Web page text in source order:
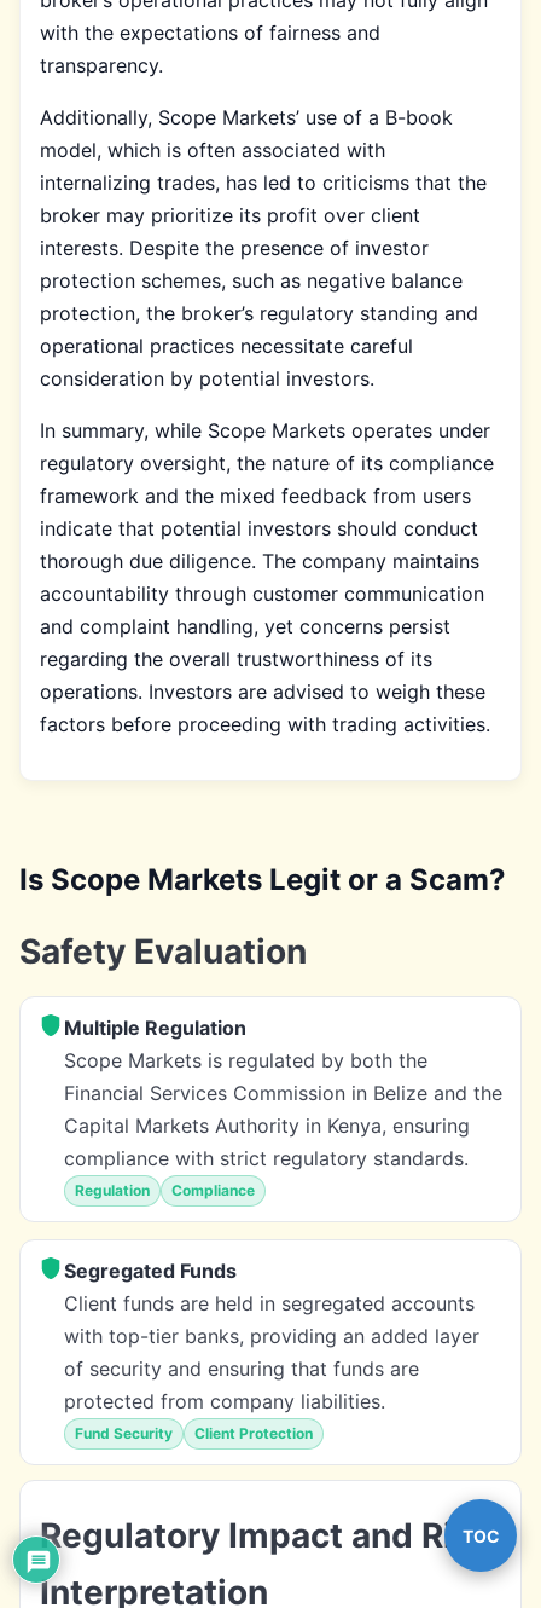
with the expectations of fairness and
transparency.
Additionally, Scope Markets’ use of a B-book
model, which is often associated with
internalizing trades, has led to criticisms that the
broker may prioritize its profit over client
interests. Despite the presence of investor
protection schemes, such as negative balance
protection, the broker’s regulatory standing and
operational practices necessitate careful
consideration by potential investors.
In summary, while Scope Markets operates under
regulatory oversight, the nature of its compliance
framework and the mixed feedback from users
indicate that potential investors should conduct
thorough due diligence. The company maintains
accountability through customer communication
and complaint handling, yet concerns persist
regarding the overall trustworthiness of its
operations. Investors are advised to weigh these
factors before proceeding with trading activities.
Is Scope Markets Legit or a Scam?
Safety Evaluation
Multiple Regulation
Scope Markets is regulated by both the
Financial Services Commission in Belize and the
Capital Markets Authority in Kenya, ensuring
compliance with strict regulatory standards.
Regulation Compliance
Segregated Funds
Client funds are held in segregated accounts
with top-tier banks, providing an added layer
of security and ensuring that funds are
protected from company liabilities.
Fund Security Client Protection
Regulatory Impact and Risk
Interpretation
TOC